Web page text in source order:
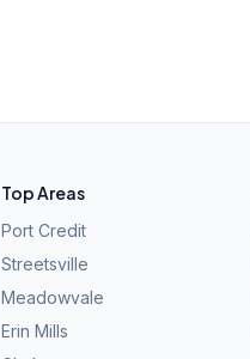
Top Areas
Port Credit
Streetsville
Meadowvale
Erin Mills